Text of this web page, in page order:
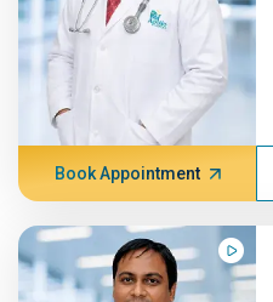
Book Appointment